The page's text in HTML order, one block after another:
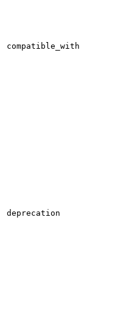
compatible_with
deprecation